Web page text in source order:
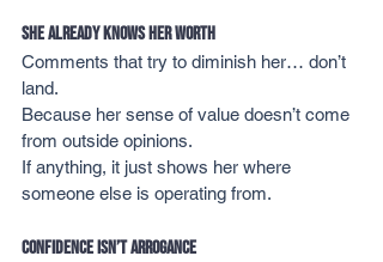
She Already Knows Her Worth
Comments that try to diminish her… don’t
land.
Because her sense of value doesn’t come
from outside opinions.
If anything, it just shows her where
someone else is operating from.
Confidence Isn’t Arrogance